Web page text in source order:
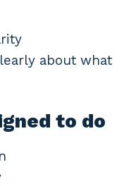
about what
to do